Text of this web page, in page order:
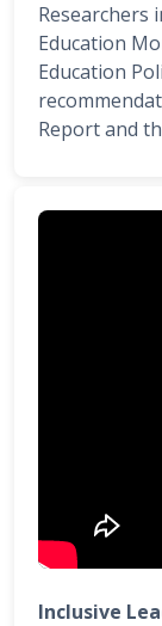
Researchers
Education
Education
Report and
Inclusive